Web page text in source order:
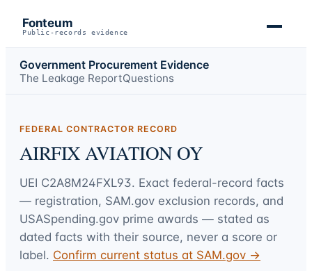
Fonteum
Public-records evidence
Government Procurement Evidence
The Leakage ReportQuestions
FEDERAL CONTRACTOR RECORD
AIRFIX AVIATION OY
UEI C2A8M24FXL93. Exact federal-record facts
— registration, SAM.gov exclusion records, and
USASpending.gov prime awards — stated as
dated facts with their source, never a score or
label. Confirm current status at SAM.gov →